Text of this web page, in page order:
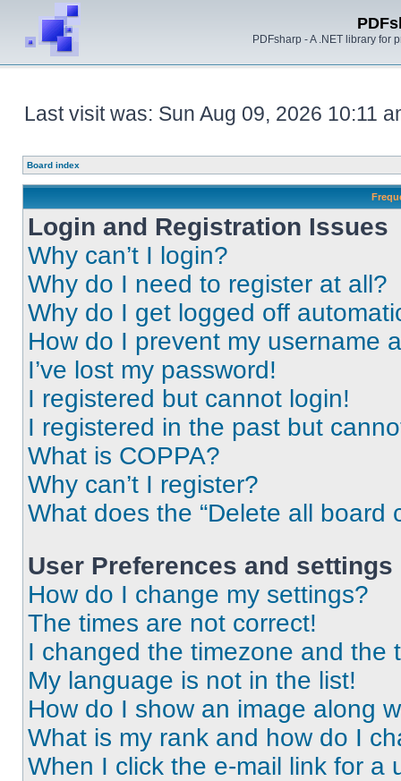
PDFsharp - A .NET library for
Last visit was: Sun Aug 09, 2026 10:11
Board index
Login and Registration Issues
Why can’t I login?
Why do I need to register at all?
Why do I get logged off
How do I prevent my username
I’ve lost my password!
I registered but cannot login!
I registered in the past but
What is COPPA?
Why can’t I register?
What does the “Delete all board
User Preferences and settings
How do I change my settings?
The times are not correct!
I changed the timezone and the
My language is not in the list!
How do I show an image along
What is my rank and how do I
When I click the e-mail link for a